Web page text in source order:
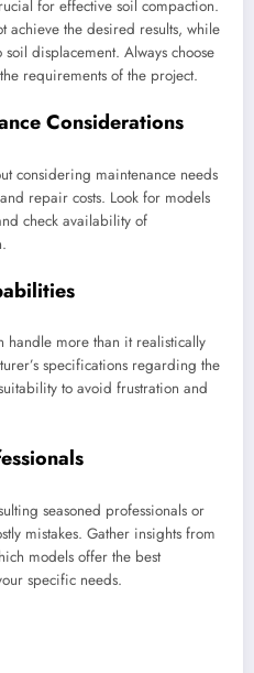
for effective soil compaction.
achieve the desired results, while
soil displacement. Always choose
requirements of the project.
Considerations
considering maintenance needs
repair costs. Look for models
check availability of
handle more than it realistically
specifications regarding the
to avoid frustration and
seasoned professionals or
mistakes. Gather insights from
models offer the best
specific needs.